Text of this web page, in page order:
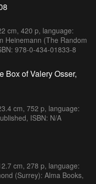
cm, 420 p, language:
Heinemann (The Random
978-0-434-01833-8
Box of Valery Osser,
cm, 752 p, language:
ISBN: N/A
cm, 278 p, language:
(Surrey): Alma Books,